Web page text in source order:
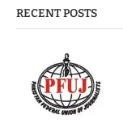
RECENT POSTS